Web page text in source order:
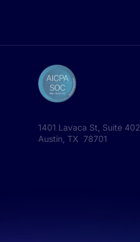
1401 Lavaca St, Suite
Austin, TX 78701